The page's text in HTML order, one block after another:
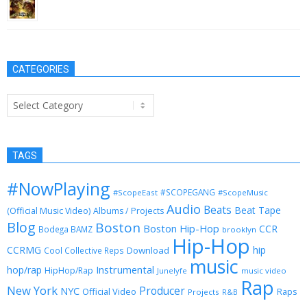
CATEGORIES
Categories
TAGS
#NowPlaying #ScopeEast #SCOPEGANG #ScopeMusic
(Official Music Video) Albums / Projects Audio Beats Beat Tape
Blog Bodega BAMZ Boston Boston Hip-Hop brooklyn CCR
CCRMG Cool Collective Reps Download Hip-Hop hip
hop/rap HipHop/Rap Instrumental Junelyfe music music video
New York NYC Official Video Producer Projects R&B Rap Raps